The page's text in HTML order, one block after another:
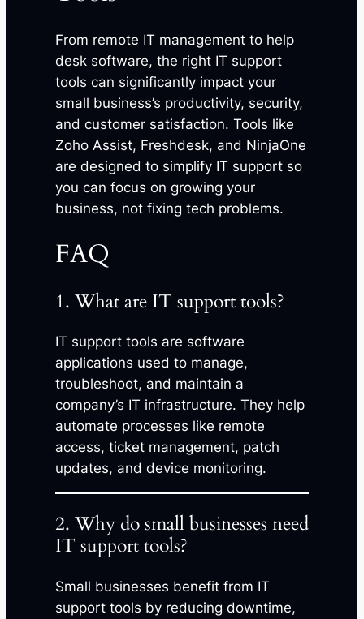
From remote IT management to help
desk software, the right IT support
tools can significantly impact your
small business’s productivity, security,
and customer satisfaction. Tools like
Zoho Assist, Freshdesk, and NinjaOne
are designed to simplify IT support so
you can focus on growing your
business, not fixing tech problems.
FAQ
1. What are IT support tools?
IT support tools are software
applications used to manage,
troubleshoot, and maintain a
company’s IT infrastructure. They help
automate processes like remote
access, ticket management, patch
updates, and device monitoring.
2. Why do small businesses need
IT support tools?
Small businesses benefit from IT
support tools by reducing downtime,